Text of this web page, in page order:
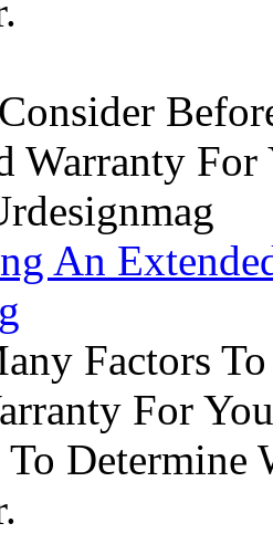
An
Factors
For
Determine